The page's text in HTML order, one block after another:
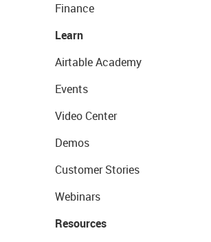
Finance
Learn
Airtable Academy
Events
Video Center
Demos
Customer Stories
Webinars
Resources